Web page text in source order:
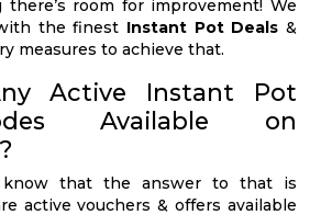
room for improvement! We
the finest Instant Pot Deals &
measures to achieve that.
Active Instant Pot
Available on
know that the answer to that is
active vouchers & offers available